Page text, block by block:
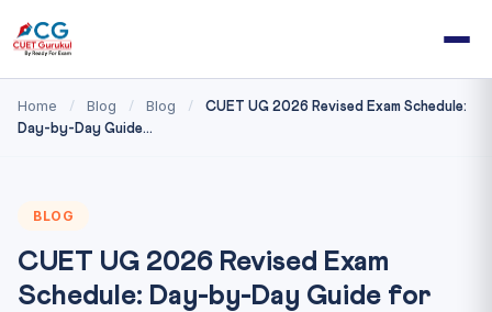
Home / Blog / Blog /
CUET UG 2026 Revised Exam Schedule:
Day-by-Day Guide...
BLOG
CUET UG 2026 Revised Exam
Schedule: Day-by-Day Guide for